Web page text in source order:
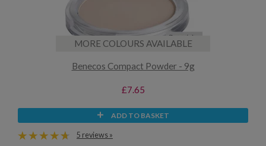
MORE COLOURS AVAILABLE
Benecos Compact Powder - 9g
£7.65
ADD TO BASKET
5 reviews »